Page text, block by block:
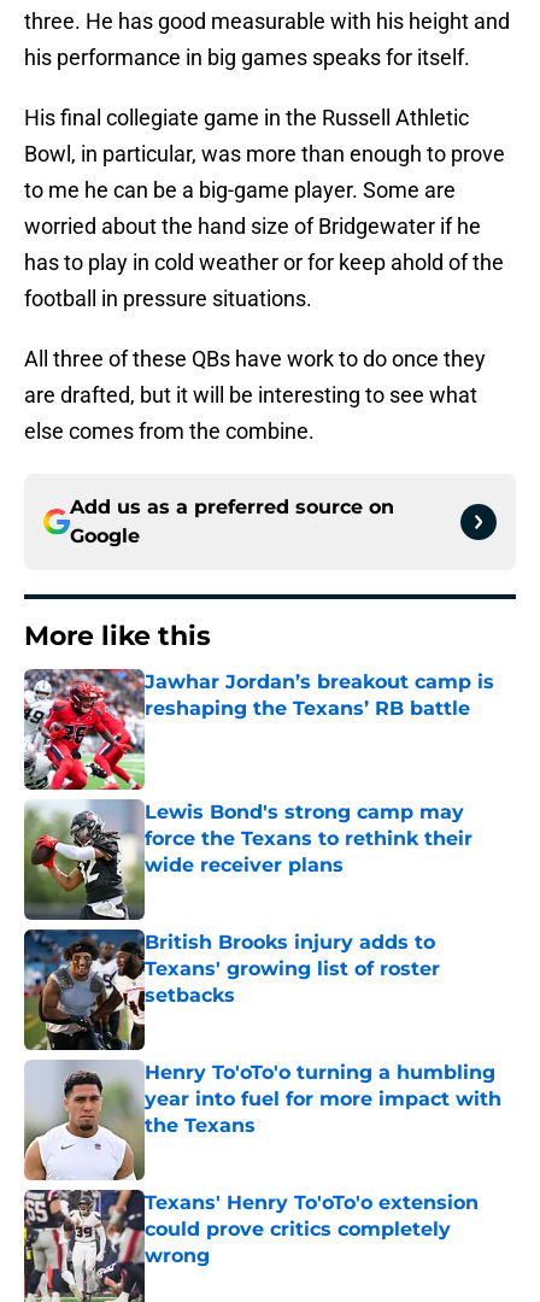
three. He has good measurable with his height and
his performance in big games speaks for itself.
His final collegiate game in the Russell Athletic
Bowl, in particular, was more than enough to prove
to me he can be a big-game player. Some are
worried about the hand size of Bridgewater if he
has to play in cold weather or for keep ahold of the
football in pressure situations.
All three of these QBs have work to do once they
are drafted, but it will be interesting to see what
else comes from the combine.
Add us as a preferred source on
Google
More like this
Jawhar Jordan’s breakout camp is
reshaping the Texans’ RB battle
Published by on Invalid Date
Lewis Bond's strong camp may
force the Texans to rethink their
wide receiver plans
Published by on Invalid Date
British Brooks injury adds to
Texans' growing list of roster
setbacks
Published by on Invalid Date
Henry To'oTo'o turning a humbling
year into fuel for more impact with
the Texans
Texans' Henry To'oTo'o extension
could prove critics completely
wrong
Published by on Invalid Date